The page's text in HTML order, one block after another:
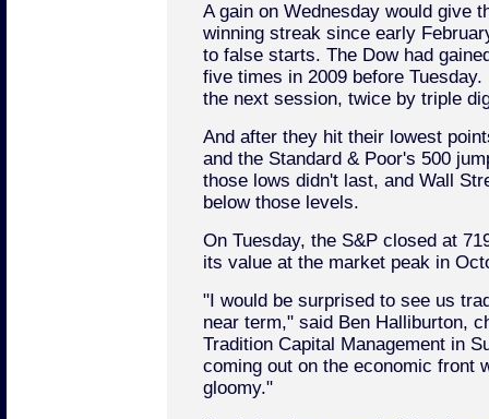
A gain on Wednesday would give
winning streak since early
to false starts. The Dow had
five times in 2009 before
the next session, twice by triple
And after they hit their lowest
and the Standard & Poor's 500
those lows didn't last, and Wall
below those levels.
On Tuesday, the S&P closed at
its value at the market peak in
"I would be surprised to see us
near term," said Ben Halliburton,
Tradition Capital Management in
coming out on the economic front
gloomy."